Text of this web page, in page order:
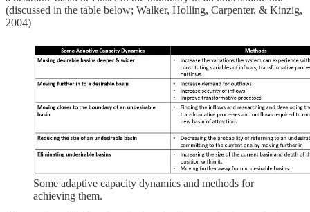
(discussed in the table below; Walker, Holling, Carpenter, & Kinzig,
2004)
Some adaptive capacity dynamics and methods for
achieving them.